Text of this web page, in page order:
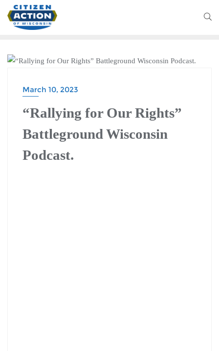
March 10, 2023
“Rallying for Our Rights”
Battleground Wisconsin
Podcast.